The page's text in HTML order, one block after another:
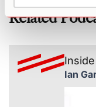
Related
Ian